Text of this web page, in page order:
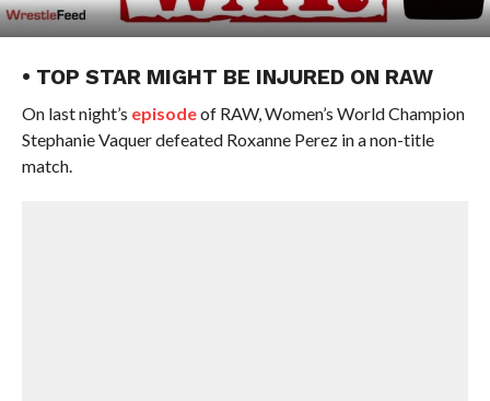
• TOP STAR MIGHT BE INJURED ON RAW
On last night’s episodeof RAW, Women’s World Champion
Stephanie Vaquer defeated Roxanne Perez in a non-title
match.